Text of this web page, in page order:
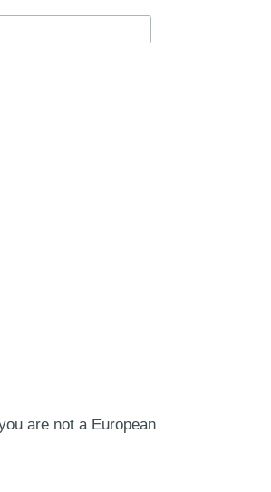
are not a European